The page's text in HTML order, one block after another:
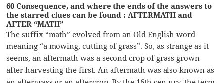
60 Consequence, and where the ends of the answers to
the starred clues can be found : AFTERMATH and
AFTER “MATH”
The suffix “math” evolved from an Old English word
meaning “a mowing, cutting of grass”. So, as strange as it
seems, an aftermath was a second crop of grass grown
after harvesting the first. An aftermath was also known as